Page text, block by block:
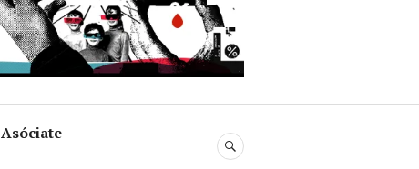
Asóciate
BUSCAR